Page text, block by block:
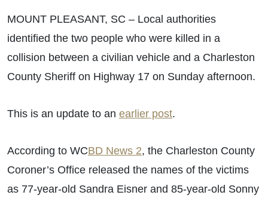
MOUNT PLEASANT, SC – Local authorities
identified the two people who were killed in a
collision between a civilian vehicle and a Charleston
County Sheriff on Highway 17 on Sunday afternoon.
This is an update to an earlier post.
According to WCBD News 2, the Charleston County
Coroner’s Office released the names of the victims
as 77-year-old Sandra Eisner and 85-year-old Sonny